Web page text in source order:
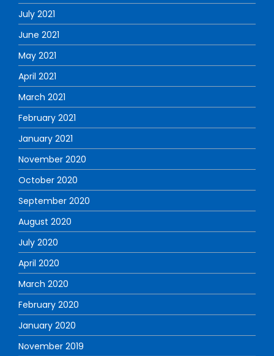
July 2021
June 2021
May 2021
April 2021
March 2021
February 2021
January 2021
November 2020
October 2020
September 2020
August 2020
July 2020
April 2020
March 2020
February 2020
January 2020
November 2019